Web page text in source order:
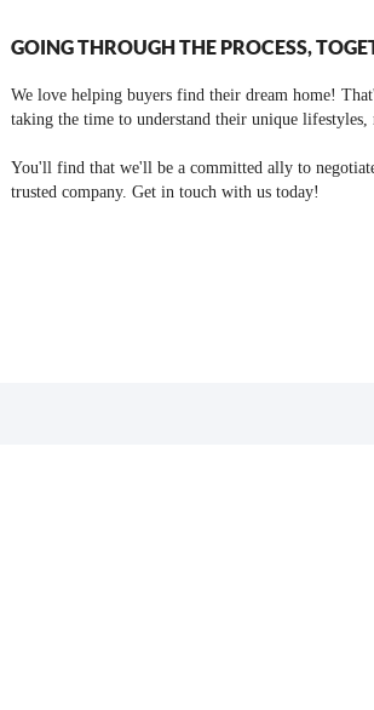
GOING THROUGH THE PROCESS,
We love helping buyers find their dream home!
taking the time to understand their unique lifestyles,
You'll find that we'll be a committed ally to
trusted company. Get in touch with us today!